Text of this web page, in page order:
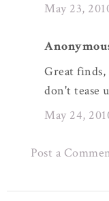
May 23,
Great finds,
don't tease
May 24,
Post a